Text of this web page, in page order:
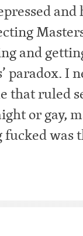
and
and
paradox. I
that ruled
or gay,
was